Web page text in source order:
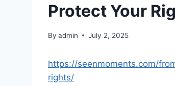
Protect Your
By admin July 2, 2025
https://seenmoments.com/
rights/